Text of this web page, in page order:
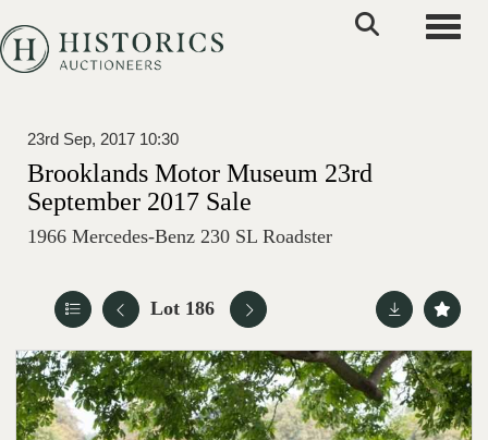
23rd Sep, 2017 10:30
Brooklands Motor Museum 23rd
September 2017 Sale
1966 Mercedes-Benz 230 SL Roadster
Lot 186